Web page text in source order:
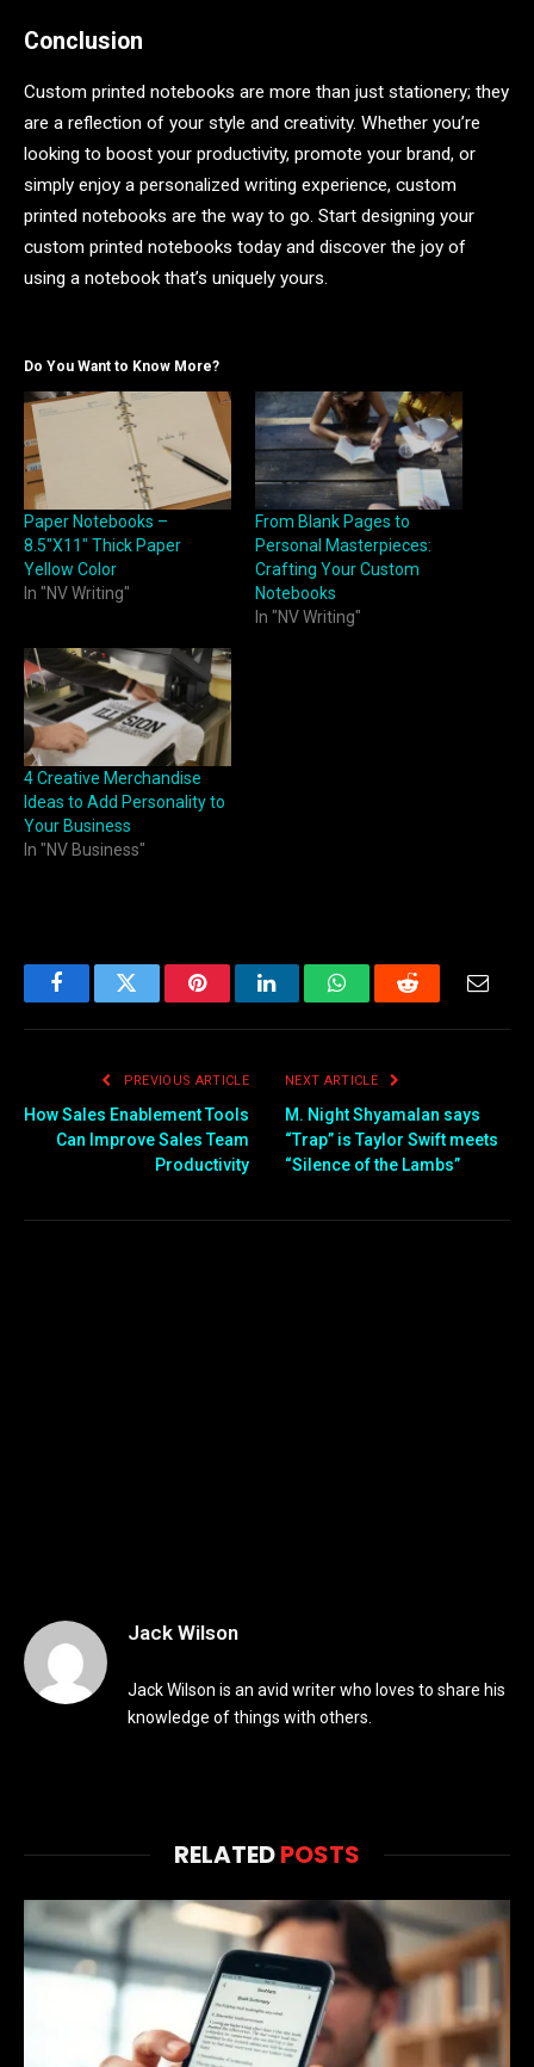
Conclusion
Custom printed notebooks are more than just stationery; they
are a reflection of your style and creativity. Whether you’re
looking to boost your productivity, promote your brand, or
simply enjoy a personalized writing experience, custom
printed notebooks are the way to go. Start designing your
custom printed notebooks today and discover the joy of
using a notebook that’s uniquely yours.
Do You Want to Know More?
Paper Notebooks –
8.5″X11″ Thick Paper
Yellow Color
In "NV Writing"
From Blank Pages to
Personal Masterpieces:
Crafting Your Custom
Notebooks
In "NV Writing"
4 Creative Merchandise
Ideas to Add Personality to
Your Business
In "NV Business"
FacebookTwitter PinterestLinkedInWhatsAppReddit Email
PREVIOUS ARTICLE
How Sales Enablement Tools
Can Improve Sales Team
Productivity
NEXT ARTICLE
M. Night Shyamalan says
“Trap” is Taylor Swift meets
“Silence of the Lambs”
Jack Wilson
Jack Wilson is an avid writer who loves to share his
knowledge of things with others.
RELATEDPOSTS